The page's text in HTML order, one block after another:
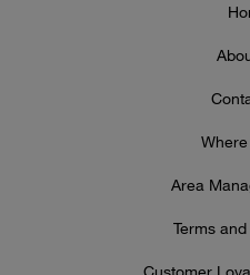
Area
Terms
Customer